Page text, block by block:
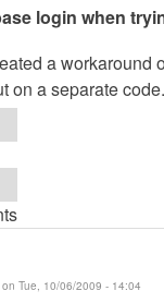
login when
a workaround
on a separate code.
on Tue, 10/06/2009 - 14:04